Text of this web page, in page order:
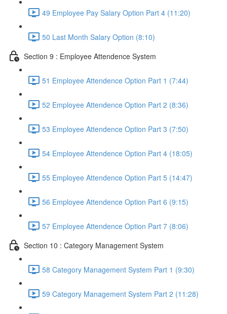
49 Employee Pay Salary Option Part 4 (11:20)
50 Last Month Salary Option (8:10)
Section 9 : Employee Attendence System
51 Employee Attendence Option Part 1 (7:44)
52 Employee Attendence Option Part 2 (8:36)
53 Employee Attendence Option Part 3 (7:50)
54 Employee Attendence Option Part 4 (18:05)
55 Employee Attendence Option Part 5 (14:47)
56 Employee Attendence Option Part 6 (9:15)
57 Employee Attendence Option Part 7 (8:06)
Section 10 : Category Management System
58 Category Management System Part 1 (9:30)
59 Category Management System Part 2 (11:28)